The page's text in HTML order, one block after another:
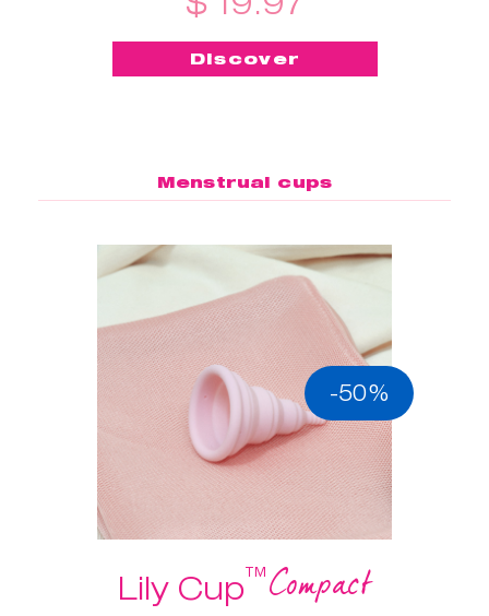
Discover
Menstrual cups
-50%
Lily Cup™Compact